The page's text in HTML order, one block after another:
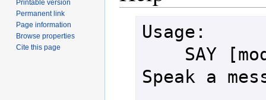
Usage:
Speak a
Printable version
Permanent link
Page information
Browse properties
Cite this page